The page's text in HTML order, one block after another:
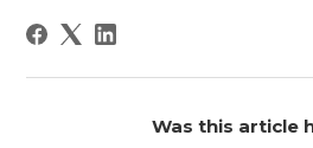
Was this article